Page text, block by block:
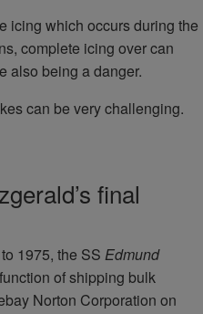
icing which occurs during the
complete icing over can
also being a danger.
can be very challenging.
final
1975, the SS Edmund
of shipping bulk
Norton Corporation on